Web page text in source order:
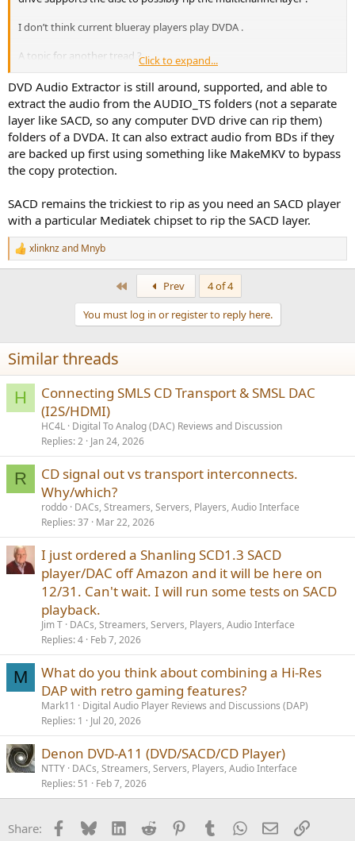
I don’t think current blueray players play DVDA .
A topic for another tread ?
Edit: DVDA predates hdmi versions that supported hires audio I
think , due to draconian copy protection schemes the only DVDA
players that had unlimited digital out via 3 spdiff ports and a
proprietary protocol was Meridian all other DVDA players sported
analog 5.1 and a single spdiff crippled to 16/48 .
There was ripping software that bypassed the copy protection, but
Click to expand...
DVD Audio Extractor is still around, supported, and able to
extract the audio from the AUDIO_TS folders (not a separate
layer like SACD, so any computer DVD drive can rip them)
folders of a DVDA. It can also extract audio from BDs if they
are backed up first using something like MakeMKV to bypass
the copy protection.
SACD remains the trickiest to rip as you need an SACD player
with a particular Mediatek chipset to rip the SACD layer.
R
e
n
s
:
xlinknzand Mnyb
Prev
4 of 4
You must log in or register to reply here.
Similar threads
H
Connecting SMLS CD Transport & SMSL DAC
(I2S/HDMI)
HC4L Digital To Analog (DAC) Reviews and Discussion
Replies 2 Jan 24, 2026
R
CD signal out vs transport interconnects.
Why/which?
roddo DACs, Streamers, Servers, Players, Audio Interface
Replies 37 Mar 22, 2026
I just ordered a Shanling SCD1.3 SACD
player/DAC off Amazon and it will be here on
12/31. Can't wait. I will run some tests on SACD
playback.
Jim T DACs, Streamers, Servers, Players, Audio Interface
Replies 4 Feb 7, 2026
M
What do you think about combining a Hi-Res
DAP with retro gaming features?
Mark11
Digital Audio Player Reviews and Discussions (DAP)
Replies 1 Jul 20, 2026
Denon DVD-A11 (DVD/SACD/CD Player)
NTTY DACs, Streamers, Servers, Players, Audio Interface
Replies 51 Feb 7, 2026
Share: Facebook
BlueskyLinkedInReddit PinterestTumblrWhatsApp
EmailLink